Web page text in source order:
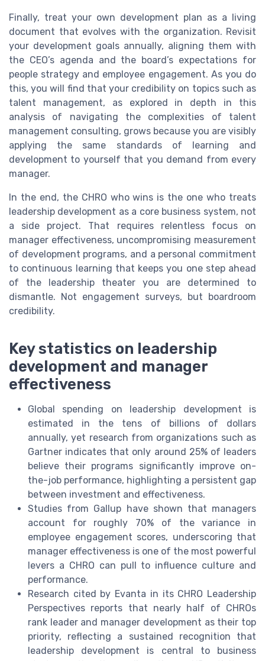
Finally, treat your own development plan as a living
document that evolves with the organization. Revisit
your development goals annually, aligning them with
the CEO’s agenda and the board’s expectations for
people strategy and employee engagement. As you do
this, you will find that your credibility on topics such as
talent management, as explored in depth in this
analysis of navigating the complexities of talent
management consulting, grows because you are visibly
applying the same standards of learning and
development to yourself that you demand from every
manager.
In the end, the CHRO who wins is the one who treats
leadership development as a core business system, not
a side project. That requires relentless focus on
manager effectiveness, uncompromising measurement
of development programs, and a personal commitment
to continuous learning that keeps you one step ahead
of the leadership theater you are determined to
dismantle. Not engagement surveys, but boardroom
credibility.
Key statistics on leadership
development and manager
effectiveness
Global spending on leadership development is
estimated in the tens of billions of dollars
annually, yet research from organizations such as
Gartner indicates that only around 25% of leaders
believe their programs significantly improve on-
the-job performance, highlighting a persistent gap
between investment and effectiveness.
Studies from Gallup have shown that managers
account for roughly 70% of the variance in
employee engagement scores, underscoring that
manager effectiveness is one of the most powerful
levers a CHRO can pull to influence culture and
performance.
Research cited by Evanta in its CHRO Leadership
Perspectives reports that nearly half of CHROs
rank leader and manager development as their top
priority, reflecting a sustained recognition that
leadership development is central to business